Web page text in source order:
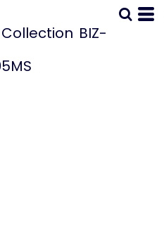
Collection BIZ-